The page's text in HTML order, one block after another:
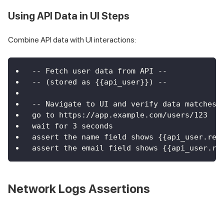
Using API Data in UI Steps
Combine API data with UI interactions:
-- Fetch user data from API --
-- (stored as {{api_user}}) --
-- Navigate to UI and verify data matches
go to https://app.example.com/users/123
wait for 3 seconds
assert the name field shows
assert the email field shows
Network Logs Assertions